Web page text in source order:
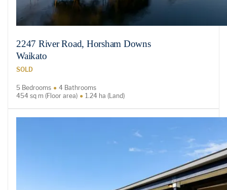
2247 River Road, Horsham Downs
Waikato
SOLD
5 Bedrooms
4 Bathrooms
454 sq m (Floor area)
1.24 ha (Land)